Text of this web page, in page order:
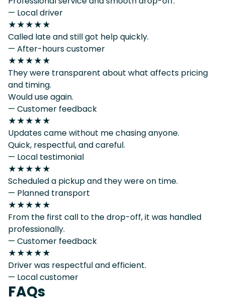
— Local driver
★★★★★
Called late and still got help quickly.
— After-hours customer
★★★★★
They were transparent about what affects pricing
and timing.
Would use again.
— Customer feedback
★★★★★
Updates came without me chasing anyone.
Quick, respectful, and careful.
— Local testimonial
★★★★★
Scheduled a pickup and they were on time.
— Planned transport
★★★★★
From the first call to the drop-off, it was handled
professionally.
— Customer feedback
★★★★★
Driver was respectful and efficient.
— Local customer
FAQs